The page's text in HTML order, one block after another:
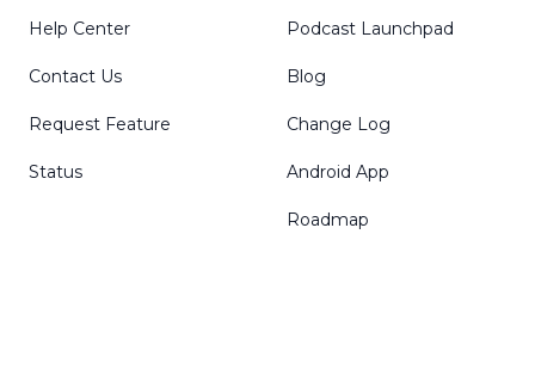
Help Center
Contact Us
Request Feature
Status
Podcast Launchpad
Blog
Change Log
Android App
Roadmap